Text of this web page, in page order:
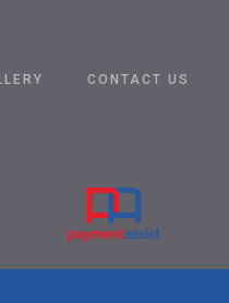
CONTACT US